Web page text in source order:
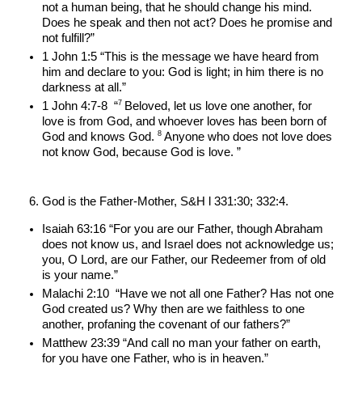
not a human being, that he should change his mind.
Does he speak and then not act? Does he promise and
not fulfill?”
1 John 1:5 “This is the message we have heard from
him and declare to you: God is light; in him there is no
darkness at all.”
1 John 4:7-8  “7 Beloved, let us love one another, for
love is from God, and whoever loves has been born of
God and knows God. 8 Anyone who does not love does
not know God, because God is love. ”
God is the Father-Mother, S&H l 331:30; 332:4.
Isaiah 63:16 “For you are our Father, though Abraham
does not know us, and Israel does not acknowledge us;
you, O Lord, are our Father, our Redeemer from of old
is your name.”
Malachi 2:10  “Have we not all one Father? Has not one
God created us? Why then are we faithless to one
another, profaning the covenant of our fathers?”
Matthew 23:39 “And call no man your father on earth,
for you have one Father, who is in heaven.”